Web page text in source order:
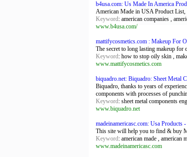
b4usa.com: Us Made In America
American Made in USA Product
Keyword: american companies ,
www.b4usa.com/
mattifycosmetics.com : Makeup For
The secret to long lasting makeup
Keyword: how to stop oily skin ,
www.mattifycosmetics.com
biquadro.net: Biquadro: Sheet Metal
Biquadro, thanks to years of
components with processes of
Keyword: sheet metal components
www.biquadro.net
madeinamericasc.com: Usa
This site will help you to find & buy
Keyword: american made , american
www.madeinamericasc.com